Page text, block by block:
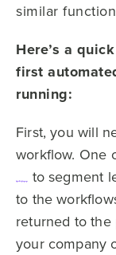
similar
Here’s a
first
running:
First, you will
workflow. One
digital body language
to segment
to the
returned to the
your company